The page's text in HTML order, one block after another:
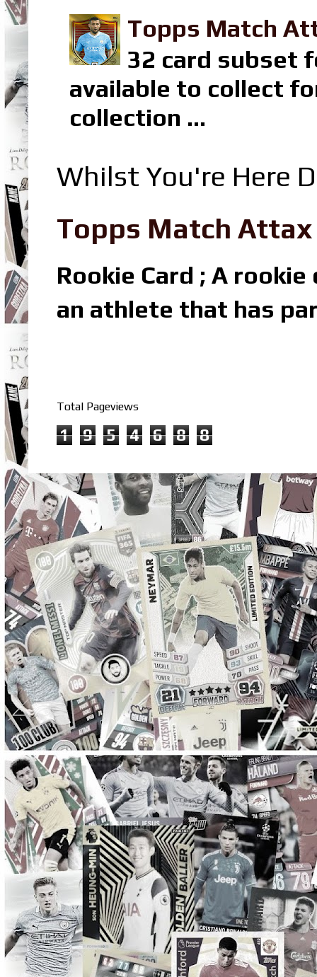
Topps Match
32 card subset
available to collect
collection ...
Whilst You're Here
Topps Match
Rookie Card ; A
an athlete that has
Total Pageviews
1 9 5 4 6 8 8